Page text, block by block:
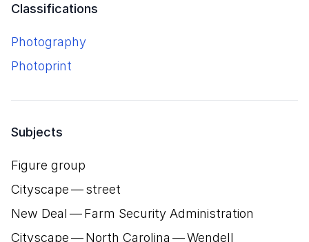
Classifications
Photography
Photoprint
Subjects
Figure group
Cityscape — street
New Deal — Farm Security Administration
Cityscape — North Carolina — Wendell